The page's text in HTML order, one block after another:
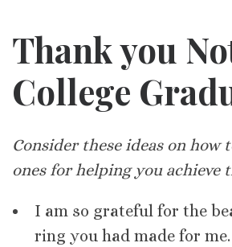
Thank you
College
Consider these ideas on how
ones for helping you achieve
I am so grateful for the
ring you had made for